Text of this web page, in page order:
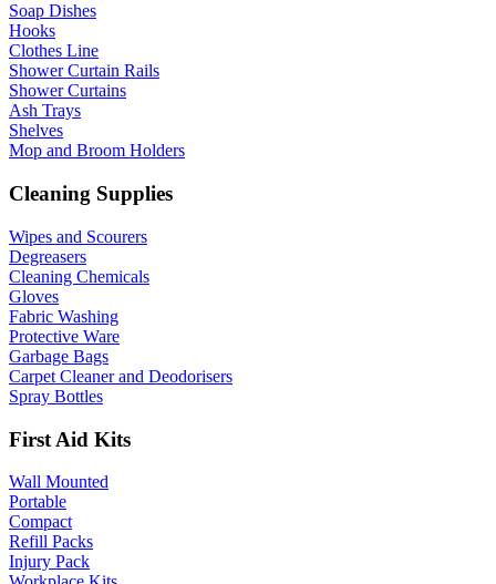
Soap Dishes
Hooks
Clothes Line
Shower Curtain Rails
Shower Curtains
Ash Trays
Shelves
Mop and Broom Holders
Cleaning Supplies
Wipes and Scourers
Degreasers
Cleaning Chemicals
Gloves
Fabric Washing
Protective Ware
Garbage Bags
Carpet Cleaner and Deodorisers
Spray Bottles
First Aid Kits
Wall Mounted
Portable
Compact
Refill Packs
Injury Pack